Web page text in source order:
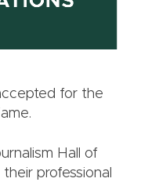
for the
Hall of
professional